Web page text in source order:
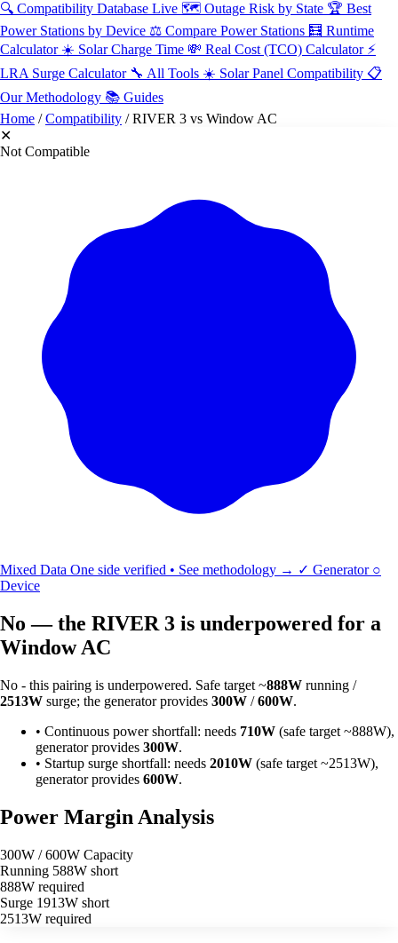
🔍 Compatibility Database Live 🗺️ Outage Risk by State 🏆 Best
Power Stations by Device ⚖️ Compare Power Stations 🧮 Runtime
Calculator ☀️ Solar Charge Time 💸 Real Cost (TCO) Calculator ⚡
LRA Surge Calculator 🔧 All Tools ☀️ Solar Panel Compatibility 📋
Our Methodology 📚 Guides
Home /Compatibility /RIVER 3 vs Window AC
✕
Not Compatible
Mixed Data One side verified • See methodology → ✓ Generator ○
Device
No — the RIVER 3 is underpowered for a
Window AC
No - this pairing is underpowered. Safe target ~888W running /
2513W surge; the generator provides 300W /600W.
• Continuous power shortfall: needs 710W (safe target ~888W),
generator provides 300W.
• Startup surge shortfall: needs 2010W (safe target ~2513W),
generator provides 600W.
Power Margin Analysis
300W / 600W Capacity
Running 588W short
888W required
Surge 1913W short
2513W required